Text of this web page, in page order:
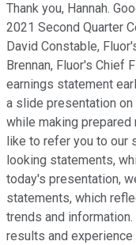
Thank you, Hannah.
2021 Second Quarter
David Constable,
Brennan, Fluor's Chief
earnings statement
a slide presentation
while making
like to refer you to our
looking statements,
today's presentation,
statements, which
trends and
results and